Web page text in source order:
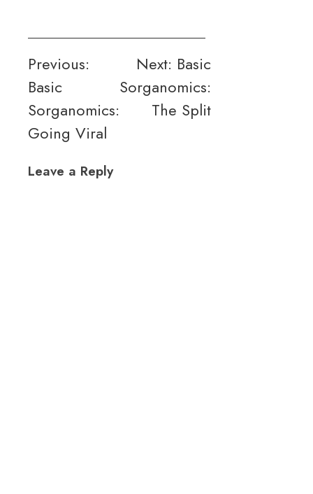
Post
navigation
Previous:
Basic
Sorganomics:
Going Viral
Next: Basic
Sorganomics:
The Split
Leave a Reply